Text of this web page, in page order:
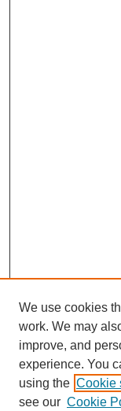
We use cookies
work. We may
improve, and
experience. You
using the Cookie
see our Cookie